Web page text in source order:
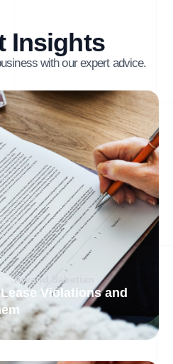
Insights
with our expert advice.
Arvand Sabetian
Violations and